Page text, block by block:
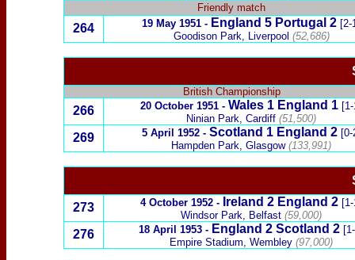
Friendly match
264 19 May 1951 - England 5 Portugal 2 [2-
Goodison Park, Liverpool (52,686)
British Championship
266 20 October 1951 - Wales 1 England 1
Ninian Park, Cardiff (51,500)
269 5 April 1952 - Scotland 1 England 2 [0-
Hampden Park, Glasgow(133,991)
273
4 October 1952 - Ireland 2 England 2
Windsor Park, Belfast (59,000)
276 18 April 1953 - England 2 Scotland 2
Empire Stadium, Wembley (97,000)